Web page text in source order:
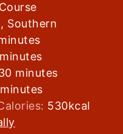
Southern
minutes
minutes
minutes
minutes
minutes
minutes
530kcal